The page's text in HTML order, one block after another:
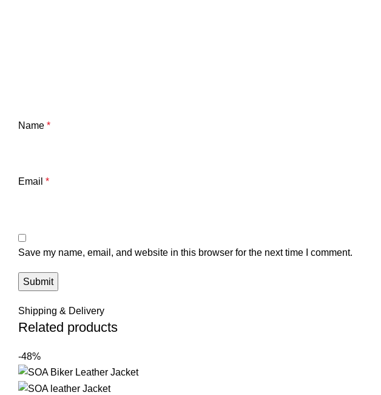
Name *
Email *
Save my name, email, and website in this browser for the next time I comment.
Shipping & Delivery
Related products
-48%